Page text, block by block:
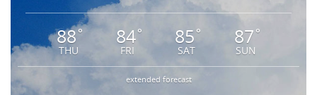
88°
THU
84°
FRI
85 °
SAT
87 °
SUN
extended forecast